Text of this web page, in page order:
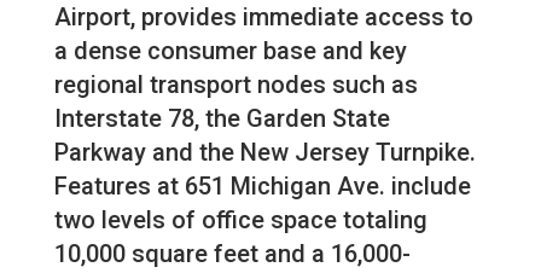
Airport, provides immediate access to
a dense consumer base and key
regional transport nodes such as
Interstate 78, the Garden State
Parkway and the New Jersey Turnpike.
Features at 651 Michigan Ave. include
two levels of office space totaling
10,000 square feet and a 16,000-